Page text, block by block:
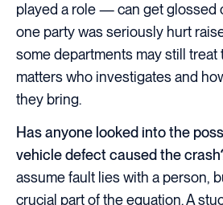
played a role — can get glossed
one party was seriously hurt
some departments may still treat
matters who investigates and
they bring.
Has anyone looked into the
vehicle defect caused the
assume fault lies with a person,
crucial part of the equation. A